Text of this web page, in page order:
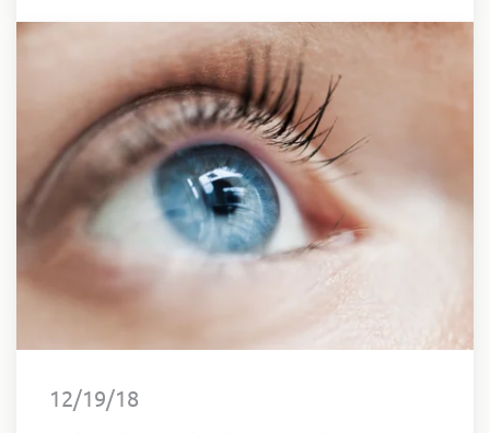
thought possible.
12/19/18